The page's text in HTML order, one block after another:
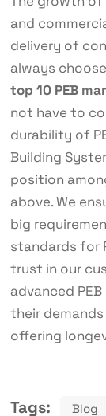
and
delivery of
always
top 10 PEB
not have to
durability of
Building
position
above. We
big
standards for
trust in our
advanced
their
offering
Tags: Blog